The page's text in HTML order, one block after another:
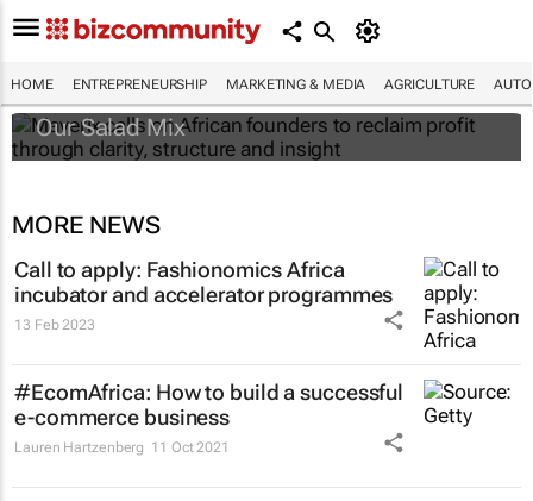
HOME ENTREPRENEURSHIP MARKETING & MEDIA AGRICULTURE
profit through clarity, structure and insight
Our Salad Mix
MORE NEWS
Call to apply: Fashionomics Africa
incubator and accelerator programmes
13 Feb 2023
#EcomAfrica: How to build a successful
e-commerce business
Lauren Hartzenberg 11 Oct 2021